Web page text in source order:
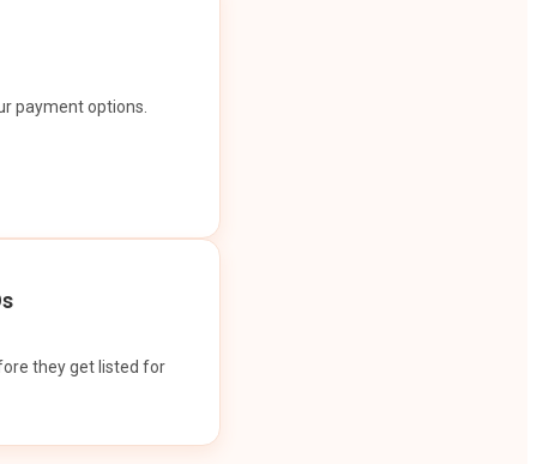
payment options.
they get listed for